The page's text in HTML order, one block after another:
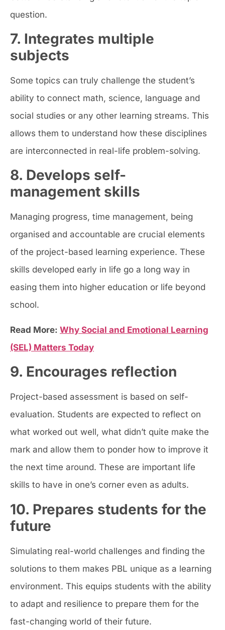
question.
7. Integrates multiple
subjects
Some topics can truly challenge the student’s
ability to connect math, science, language and
social studies or any other learning streams. This
allows them to understand how these disciplines
are interconnected in real-life problem-solving.
8. Develops self-
management skills
Managing progress, time management, being
organised and accountable are crucial elements
of the project-based learning experience. These
skills developed early in life go a long way in
easing them into higher education or life beyond
school.
Read More: Why Social and Emotional Learning
(SEL) Matters Today
9. Encourages reflection
Project-based assessment is based on self-
evaluation. Students are expected to reflect on
what worked out well, what didn’t quite make the
mark and allow them to ponder how to improve it
the next time around. These are important life
skills to have in one’s corner even as adults.
10. Prepares students for the
future
Simulating real-world challenges and finding the
solutions to them makes PBL unique as a learning
environment. This equips students with the ability
to adapt and resilience to prepare them for the
fast-changing world of their future.